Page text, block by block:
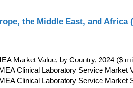
the Middle East, and Africa
Market Value, by Country, 2024 ($
Clinical Laboratory Service Market
Clinical Laboratory Service